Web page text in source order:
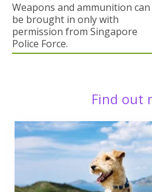
Weapons and ammunition can
be brought in only with
permission from Singapore
Police Force.
Find out